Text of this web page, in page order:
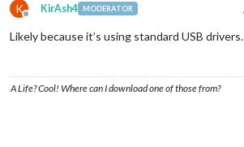
K
Offline
KirAsh4 MODERATOR
Likely because it’s using standard USB drivers.
A Life? Cool! Where can I download one of those from?